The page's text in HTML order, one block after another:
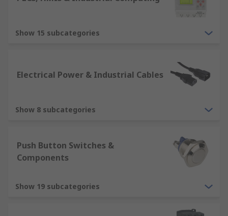
Show 15 subcategories
Electrical Power & Industrial Cables
Show 8 subcategories
Push Button Switches &
Components
Show 19 subcategories